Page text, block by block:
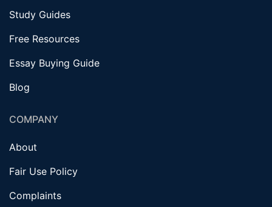
Study Guides
Free Resources
Essay Buying Guide
Blog
COMPANY
About
Fair Use Policy
Complaints